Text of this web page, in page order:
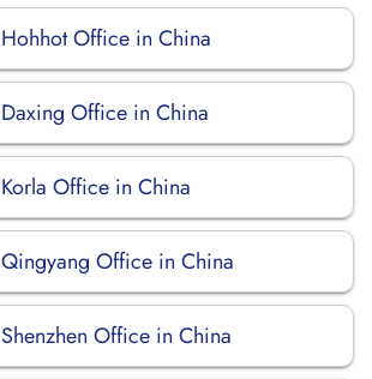
Office in China
Office in China
Office in China
Office in China
Office in China